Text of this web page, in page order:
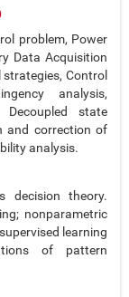
0
problem, Power
Data Acquisition
Control
analysis,
state
and correction of
analysis.
decision theory.
nonparametric
learning
of pattern